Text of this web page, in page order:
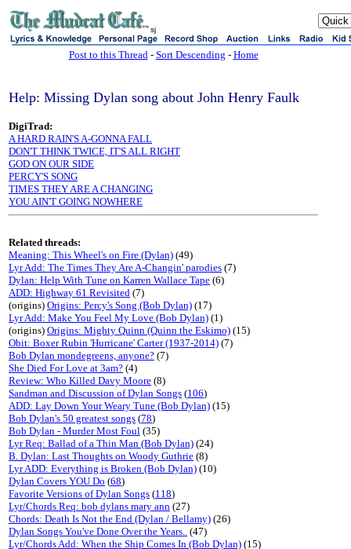
sj
Post to this Thread- Sort Descending - Home
Help: Missing Dylan song about John Henry Faulk
DigiTrad:
A HARD RAIN'S A-GONNA FALL
DON'T THINK TWICE, IT'S ALL RIGHT
GOD ON OUR SIDE
PERCY'S SONG
TIMES THEY ARE A CHANGING
YOU AIN'T GOING NOWHERE
Related threads:
Meaning: This Wheel's on Fire (Dylan) (49)
Lyr Add: The Times They Are A-Changin' parodies (7)
Dylan: Help With Tune on Karren Wallace Tape (6)
ADD: Highway 61 Revisited (7)
(origins) Origins: Percy's Song (Bob Dylan) (17)
Lyr Add: Make You Feel My Love (Bob Dylan) (1)
(origins) Origins: Mighty Quinn (Quinn the Eskimo) (15)
Obit: Boxer Rubin 'Hurricane' Carter (1937-2014) (7)
Bob Dylan mondegreens, anyone? (7)
She Died For Love at 3am? (4)
Review: Who Killed Davy Moore (8)
Sandman and Discussion of Dylan Songs (106)
ADD: Lay Down Your Weary Tune (Bob Dylan) (15)
Bob Dylan's 50 greatest songs (78)
Bob Dylan - Murder Most Foul (35)
Lyr Req: Ballad of a Thin Man (Bob Dylan) (24)
B. Dylan: Last Thoughts on Woody Guthrie (8)
Lyr ADD: Everything is Broken (Bob Dylan) (10)
Dylan Covers YOU Do (68)
Favorite Versions of Dylan Songs (118)
Lyr/Chords Req: bob dylans mary ann (27)
Chords: Death Is Not the End (Dylan / Bellamy) (26)
Dylan Songs You've Done Over the Years.. (47)
Lyr/Chords Add: When the Ship Comes In (Bob Dylan) (15)